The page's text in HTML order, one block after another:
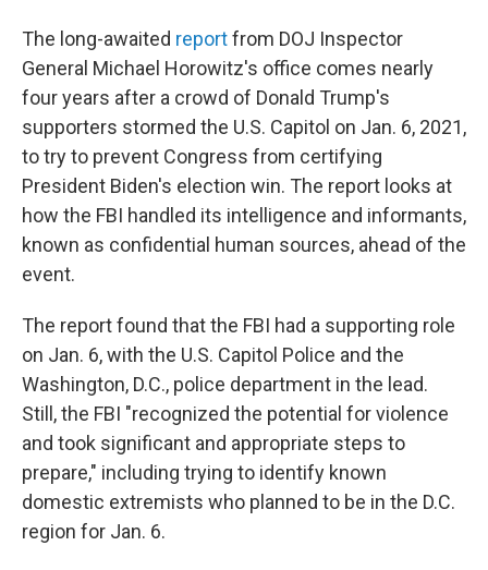
The long-awaited reportfrom DOJ Inspector
General Michael Horowitz's office comes nearly
four years after a crowd of Donald Trump's
supporters stormed the U.S. Capitol on Jan. 6, 2021,
to try to prevent Congress from certifying
President Biden's election win. The report looks at
how the FBI handled its intelligence and informants,
known as confidential human sources, ahead of the
event.
The report found that the FBI had a supporting role
on Jan. 6, with the U.S. Capitol Police and the
Washington, D.C., police department in the lead.
Still, the FBI "recognized the potential for violence
and took significant and appropriate steps to
prepare," including trying to identify known
domestic extremists who planned to be in the D.C.
region for Jan. 6.